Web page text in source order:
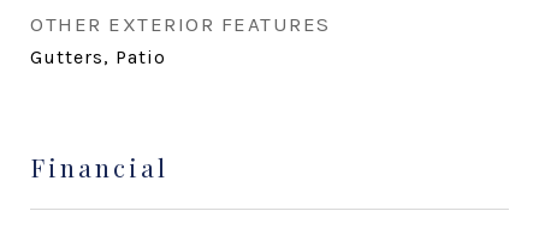
OTHER EXTERIOR FEATURES
Gutters, Patio
Financial